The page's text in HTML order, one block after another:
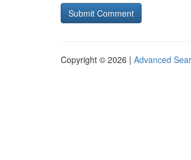
Copyright © 2026 | Advanced